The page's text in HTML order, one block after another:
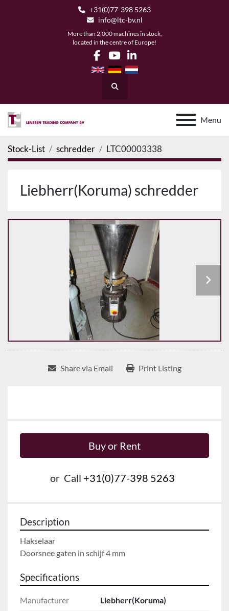
+31(0)77-398 5263
info@ltc-bv.nl
More than 2,000 machines in stock,
located in the centre of Europe!
facebook
youtubelinkedin
Search
Menu
Stock-List schredder LTC00003338
Liebherr(Koruma) schredder
Share via Email Print Listing
Buy or Rent
or Call +31(0)77-398 5263
Description
Hakselaar
Doorsnee gaten in schijf 4 mm
Specifications
Manufacturer Liebherr(Koruma)